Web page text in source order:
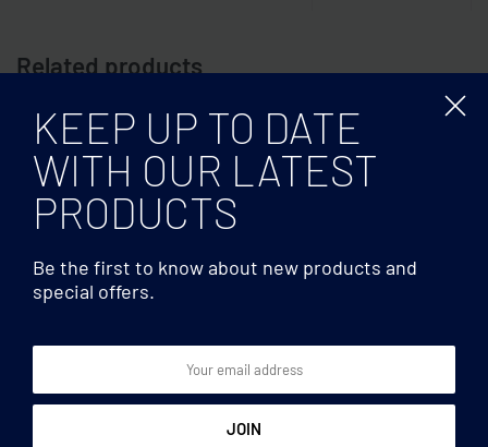
Related products
Insulated bottles
KEEP UP TO DATE
WITH OUR LATEST
PRODUCTS
Be the first to know about new products and
special offers.